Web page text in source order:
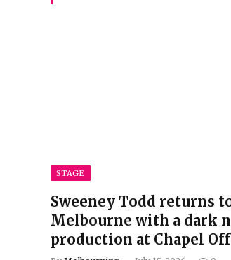
STAGE
Sweeney Todd returns
Melbourne with a dark
production at Chapel